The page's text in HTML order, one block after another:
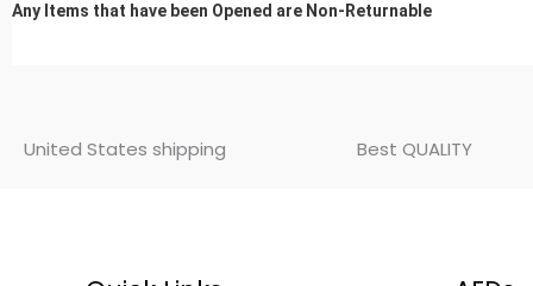
Any Items that have been Opened are Non-Returnable
United States shipping Best QUALITY